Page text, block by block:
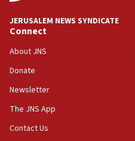
18:59
Journal retracts study,
chemistry compound,
18:52
Palestine,’ won’t talk
at UC Berkeley
tells JNS
JERUSALEM NEWS SYNDICATE
Connect
About JNS
Donate
Newsletter
The JNS App
Contact Us